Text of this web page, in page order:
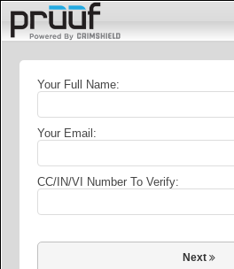
Your Full Name:
Your Email:
CC/IN/VI Number To Verify:
Next